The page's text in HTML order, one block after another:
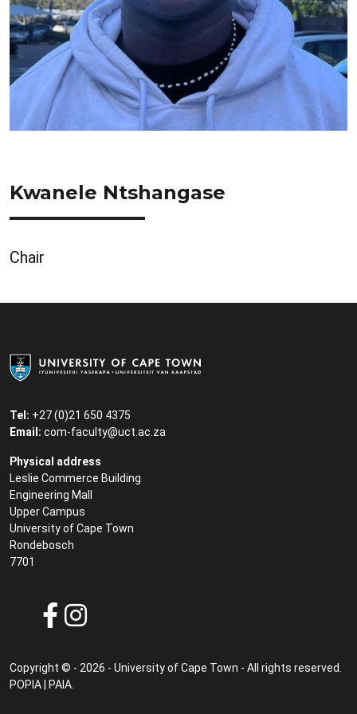
Kwanele Ntshangase
Chair
Tel: +27 (0)21 650 4375
Email: com-faculty@uct.ac.za
Physical address
Leslie Commerce Building
Engineering Mall
Upper Campus
University of Cape Town
Rondebosch
7701
Copyright © - 2026 - University of Cape Town - All rights reserved.
POPIA
PAIA